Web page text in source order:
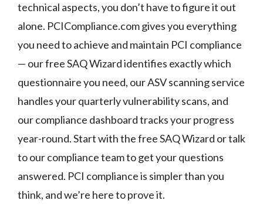
technical aspects, you don’t have to figure it out
alone. PCICompliance.com gives you everything
you need to achieve and maintain PCI compliance
— our free SAQ Wizard identifies exactly which
questionnaire you need, our ASV scanning service
handles your quarterly vulnerability scans, and
our compliance dashboard tracks your progress
year-round. Start with the free SAQ Wizard or talk
to our compliance team to get your questions
answered. PCI compliance is simpler than you
think, and we’re here to prove it.